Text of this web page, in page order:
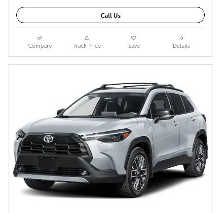
Call Us
Compare Track Price Save Details